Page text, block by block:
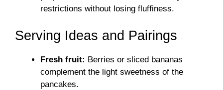
restrictions without losing fluffiness.
Serving Ideas and Pairings
Fresh fruit: Berries or sliced bananas
complement the light sweetness of the
pancakes.